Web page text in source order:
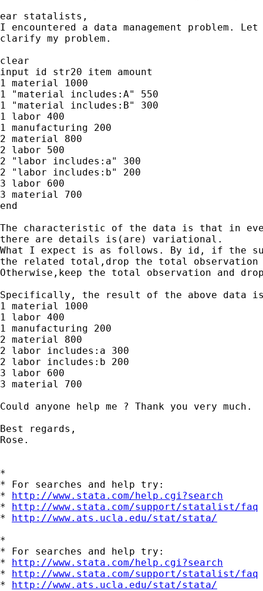
ear statalists,
I encountered a data management problem.
clarify my problem.
clear
input id str20 item amount
1 material 1000
1 "material includes:A" 550
1 "material includes:B" 300
1 labor 400
1 manufacturing 200
2 material 800
2 labor 500
2 "labor includes:a" 300
2 "labor includes:b" 200
3 labor 600
3 material 700
end
The characteristic of the data is that in
there are details is(are) variational.
What I expect is as follows. By id, if the
the related total,drop the total observation
Otherwise,keep the total observation and
Specifically, the result of the above data
1 material 1000
1 labor 400
1 manufacturing 200
2 material 800
2 labor includes:a 300
2 labor includes:b 200
3 labor 600
3 material 700
Could anyone help me ? Thank you very much.
Best regards,
Rose.
*
* For searches and help try:
* http://www.stata.com/help.cgi?search
* http://www.stata.com/support/statalist/faq
* http://www.ats.ucla.edu/stat/stata/
*
* For searches and help try:
* http://www.stata.com/help.cgi?search
* http://www.stata.com/support/statalist/faq
* http://www.ats.ucla.edu/stat/stata/